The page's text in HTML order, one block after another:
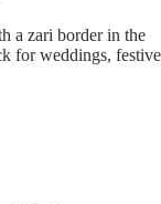
a zari border in the
for weddings, festive